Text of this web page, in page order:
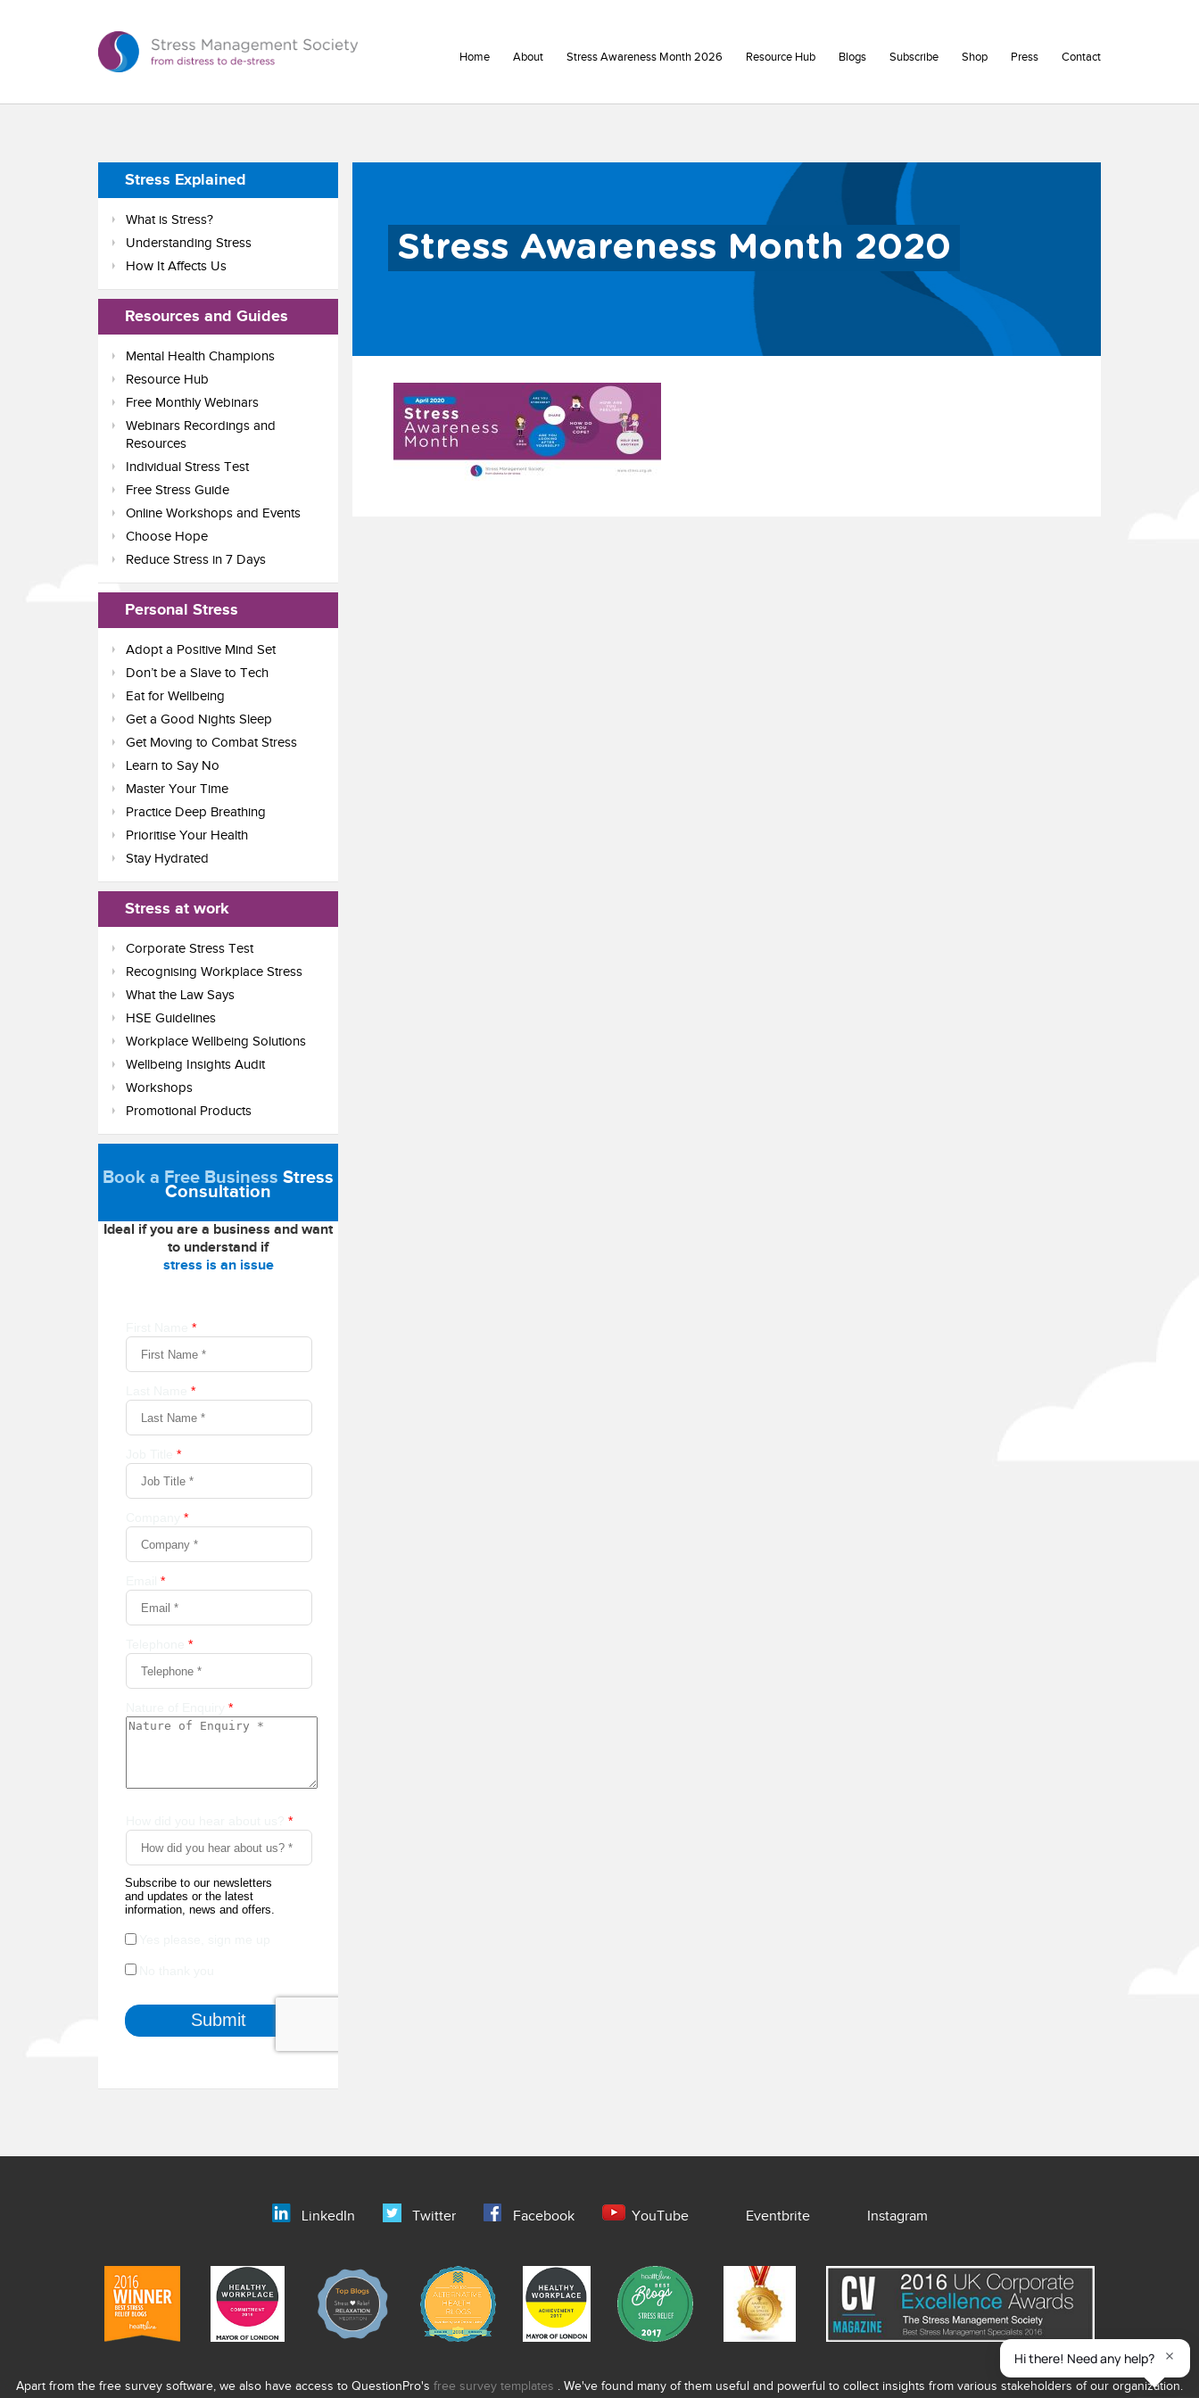
Home About Stress Awareness Month 2026 Resource Hub Blogs Subscribe Shop Press Contact
Stress Awareness Month 2020
Stress Explained
What is Stress?
Understanding Stress
How It Affects Us
Resources and Guides
Mental Health Champions
Resource Hub
Free Monthly Webinars
Webinars Recordings and
Resources
Individual Stress Test
Free Stress Guide
Online Workshops and Events
Choose Hope
Reduce Stress in 7 Days
Personal Stress
Adopt a Positive Mind Set
Don’t be a Slave to Tech
Eat for Wellbeing
Get a Good Nights Sleep
Get Moving to Combat Stress
Learn to Say No
Master Your Time
Practice Deep Breathing
Prioritise Your Health
Stay Hydrated
Stress at work
Corporate Stress Test
Recognising Workplace Stress
What the Law Says
HSE Guidelines
Workplace Wellbeing Solutions
Wellbeing Insights Audit
Workshops
Promotional Products
Book a Free Business Stress
Consultation
Ideal if you are a business and want
to understand if
stress is an issue
LinkedIn Twitter Facebook YouTube Eventbrite Instagram
Apart from the free survey software, we also have access to QuestionPro's free survey templates . We've found many of them useful and powerful to collect insights from various stakeholders of our organization.